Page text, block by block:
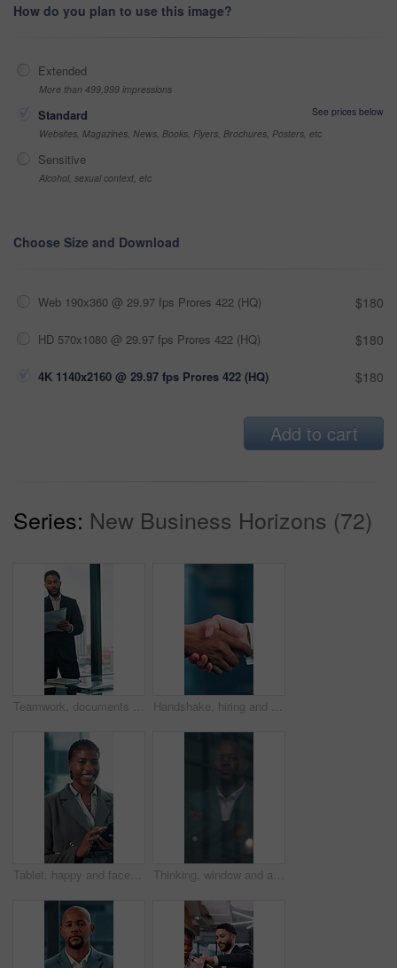
How do you plan to use this image?
Extended
More than 499,999 impressions
Standard
See prices below
Websites, Magazines, News, Books, Flyers, Brochures, Posters, etc
Sensitive
Alcohol, sexual context, etc
Choose Size and Download
Web 190x360 @ 29.97 fps Prores 422 (HQ) $180
HD 570x1080 @ 29.97 fps Prores 422 (HQ) $180
4K 1140x2160 @ 29.97 fps Prores 422 (HQ) $180
Add to cart
Series: New Business Horizons (72)
Teamwork, documents and planning with business man in office for research, paperwork and advice. Consultant, financial advisor and broker report with people in corporate firm for company revenue Handshake, hiring and hands of business people in office for teamwork, collaboration and partnership. Corporate, recruitment and workers with welcome gesture for agreement, meeting and promotion
Tablet, happy and face with business black woman in office for networking, online report and digital review. Brand consultant, social media manager and planning with person in agency for website Thinking, window and arms crossed with business black man in office for reflection, future and vision. Brainstorming, problem solving and solution with person for memory, decision and inspiration